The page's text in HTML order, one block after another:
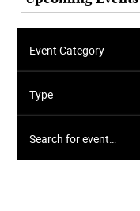
Event Category
Type